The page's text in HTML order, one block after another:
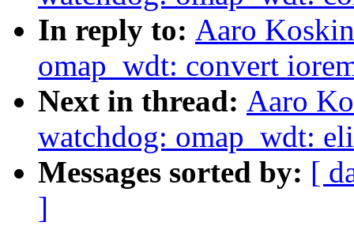
In reply to: Aaro
omap_wdt: convert
Next in thread: Aaro
watchdog: omap_wdt:
Messages sorted by: [
]